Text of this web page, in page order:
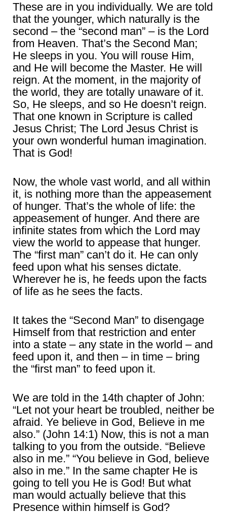
These are in you individually. We are told
that the younger, which naturally is the
second – the “second man” – is the Lord
from Heaven. That’s the Second Man;
He sleeps in you. You will rouse Him,
and He will become the Master. He will
reign. At the moment, in the majority of
the world, they are totally unaware of it.
So, He sleeps, and so He doesn’t reign.
That one known in Scripture is called
Jesus Christ; The Lord Jesus Christ is
your own wonderful human imagination.
That is God!
Now, the whole vast world, and all within
it, is nothing more than the appeasement
of hunger. That’s the whole of life: the
appeasement of hunger. And there are
infinite states from which the Lord may
view the world to appease that hunger.
The “first man” can’t do it. He can only
feed upon what his senses dictate.
Wherever he is, he feeds upon the facts
of life as he sees the facts.
It takes the “Second Man” to disengage
Himself from that restriction and enter
into a state – any state in the world – and
feed upon it, and then – in time – bring
the “first man” to feed upon it.
We are told in the 14th chapter of John:
“Let not your heart be troubled, neither be
afraid. Ye believe in God, Believe in me
also.” (John 14:1) Now, this is not a man
talking to you from the outside. “Believe
also in me.” “You believe in God, believe
also in me.” In the same chapter He is
going to tell you He is God! But what
man would actually believe that this
Presence within himself is God?